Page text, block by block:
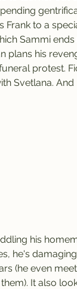
Frank to a
Sammi
plans his
protest.
Svetlana. And
his
he's
(he even
It also